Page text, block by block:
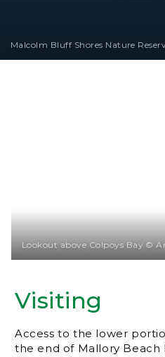
Malcolm Bluff Shores Nature
Visiting
Access to the lower
the end of Mallory Beach
Lookout above Colpoys Bay ©